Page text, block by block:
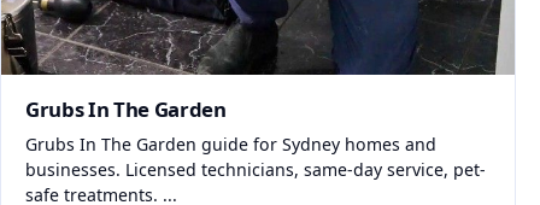
Grubs In The Garden
Grubs In The Garden guide for Sydney homes and
businesses. Licensed technicians, same-day service, pet-
safe treatments. ...